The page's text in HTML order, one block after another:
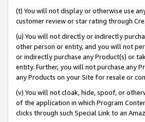
(t) You will not display or otherwise use
customer review or star rating through
(u) You will not directly or indirectly
other person or entity, and you will not
or indirectly purchase any Product(s) or
entity. Further, you will not purchase any
any Products on your Site for resale or
(v) You will not cloak, hide, spoof, or
of the application in which Program
clicks through such Special Link to an